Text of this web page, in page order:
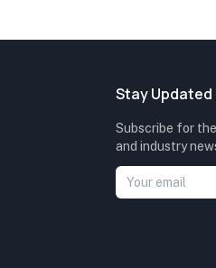
Stay Updated
Subscribe for
and industry